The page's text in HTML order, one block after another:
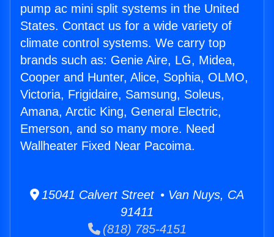
pump ac mini split systems in the United
States. Contact us for a wide variety of
climate control systems. We carry top
brands such as: Genie Aire, LG, Midea,
Cooper and Hunter, Alice, Sophia, OLMO,
Victoria, Frigidaire, Samsung, Soleus,
Amana, Arctic King, General Electric,
Emerson, and so many more. Need
Wallheater Fixed Near Pacoima.
15041 Calvert Street • Van Nuys, CA
91411
(818) 785-4151